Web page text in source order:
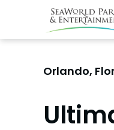
Orlando,